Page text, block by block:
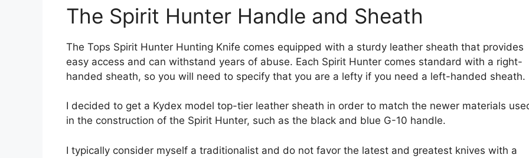
The Spirit Hunter Handle and Sheath
The Tops Spirit Hunter Hunting Knife comes equipped with a sturdy leather sheath that provides
easy access and can withstand years of abuse. Each Spirit Hunter comes standard with a right-
handed sheath, so you will need to specify that you are a lefty if you need a left-handed sheath.
I decided to get a Kydex model top-tier leather sheath in order to match the newer materials
in the construction of the Spirit Hunter, such as the black and blue G-10 handle.
I typically consider myself a traditionalist and do not favor the latest and greatest knives with a